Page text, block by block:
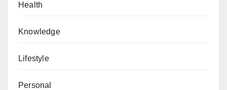
Health
Knowledge
Lifestyle
Personal